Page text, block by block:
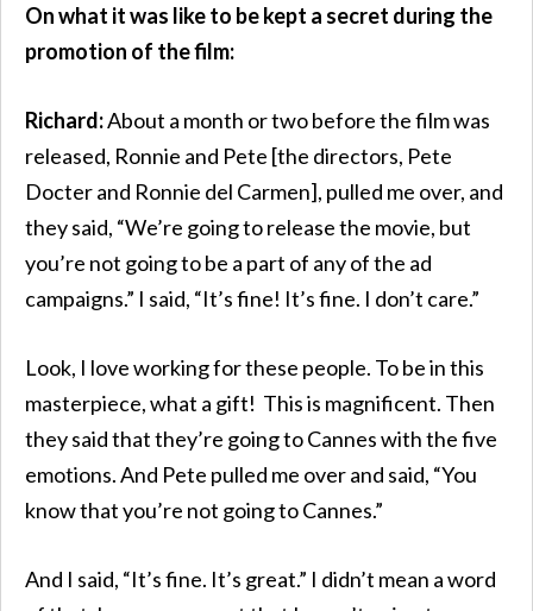
On what it was like to be kept a secret during the
promotion of the film:
Richard:About a month or two before the film was
released, Ronnie and Pete [the directors, Pete
Docter and Ronnie del Carmen], pulled me over, and
they said, “We’re going to release the movie, but
you’re not going to be a part of any of the ad
campaigns.” I said, “It’s fine! It’s fine. I don’t care.”
Look, I love working for these people. To be in this
masterpiece, what a gift! This is magnificent. Then
they said that they’re going to Cannes with the five
emotions. And Pete pulled me over and said, “You
know that you’re not going to Cannes.”
And I said, “It’s fine. It’s great.” I didn’t mean a word